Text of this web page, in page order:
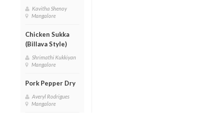
Kavitha Shenoy
Mangalore
Chicken Sukka
(Billava Style)
Shrimathi Kukkiyan
Mangalore
Pork Pepper Dry
Averyl Rodrigues
Mangalore